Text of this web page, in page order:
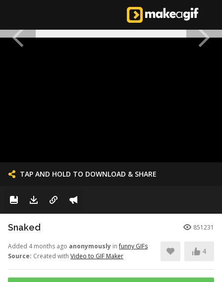
TAP AND HOLD TO DOWNLOAD & SHARE
Snaked 851231
Added 4 months ago anonymously infunny GIFs
Source: Created with Video to GIF Maker
4